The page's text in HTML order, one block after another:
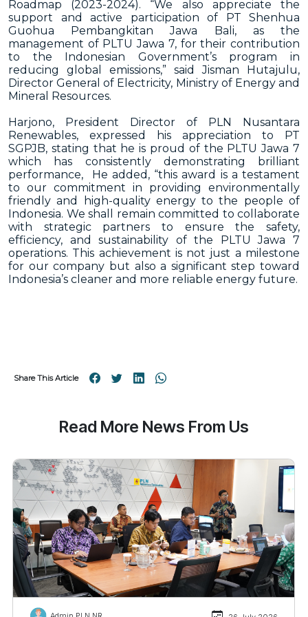
Roadmap (2023-2024).
“We also appreciate the
support and active participation of PT Shenhua
Guohua Pembangkitan Jawa Bali, as the
management of PLTU Jawa 7, for their contribution
to the Indonesian Government’s program in
reducing global emissions,” said Jisman Hutajulu,
Director General of Electricity, Ministry of Energy and
Mineral Resources.
Harjono, President Director of PLN Nusantara
Renewables, expressed his appreciation to PT
SGPJB, stating that he is proud of the PLTU Jawa 7
which has consistently demonstrating brilliant
performance, He added, “this award is a testament
to our commitment in providing environmentally
friendly and high-quality energy to the people of
Indonesia. We shall remain committed to collaborate
with strategic partners to ensure the safety,
efficiency, and sustainability of the PLTU Jawa 7
operations. This achievement is not just a milestone
for our company but also a significant step toward
Indonesia’s cleaner and more reliable energy future.
Share This Article
Read More News From Us